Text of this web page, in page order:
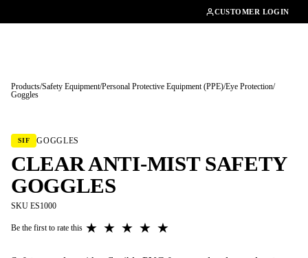
CUSTOMER LOGIN
Products/Safety Equipment/Personal Protective Equipment (PPE)/Eye Protection/
Goggles
SIF GOGGLES
CLEAR ANTI-MIST SAFETY
GOGGLES
SKU ES1000
Be the first to rate this ★
★
★
★
★